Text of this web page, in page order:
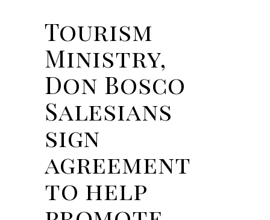
Tourism
Ministry,
Don Bosco
Salesians
sign
agreement
to help